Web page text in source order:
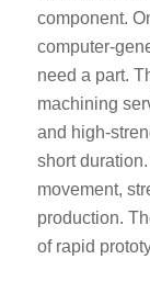
component.
computer-
need a part.
machining
and high-
short
movement,
production.
of rapid